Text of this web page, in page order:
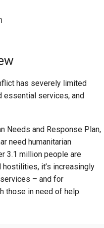
has severely limited
essential services, and
Needs and Response Plan,
need humanitarian
3.1 million people are
it’s increasingly
– and for
those in need of help.